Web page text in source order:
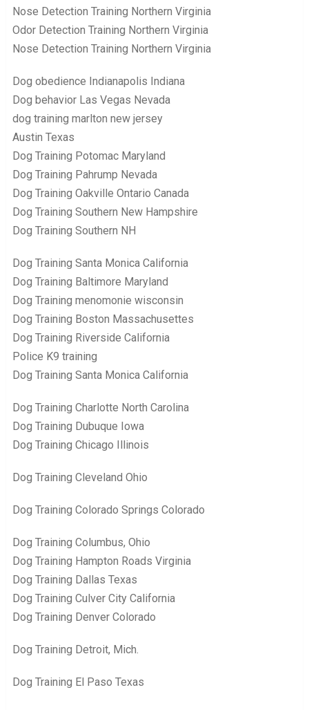
Nose Detection Training Northern Virginia
Odor Detection Training Northern Virginia
Nose Detection Training Northern Virginia
Dog obedience Indianapolis Indiana
Dog behavior Las Vegas Nevada
dog training marlton new jersey
Austin Texas
Dog Training Potomac Maryland
Dog Training Pahrump Nevada
Dog Training Oakville Ontario Canada
Dog Training Southern New Hampshire
Dog Training Southern NH
Dog Training Santa Monica California
Dog Training Baltimore Maryland
Dog Training menomonie wisconsin
Dog Training Boston Massachusettes
Dog Training Riverside California
Police K9 training
Dog Training Santa Monica California
Dog Training Charlotte North Carolina
Dog Training Dubuque Iowa
Dog Training Chicago Illinois
Dog Training Cleveland Ohio
Dog Training Colorado Springs Colorado
Dog Training Columbus, Ohio
Dog Training Hampton Roads Virginia
Dog Training Dallas Texas
Dog Training Culver City California
Dog Training Denver Colorado
Dog Training Detroit, Mich.
Dog Training El Paso Texas